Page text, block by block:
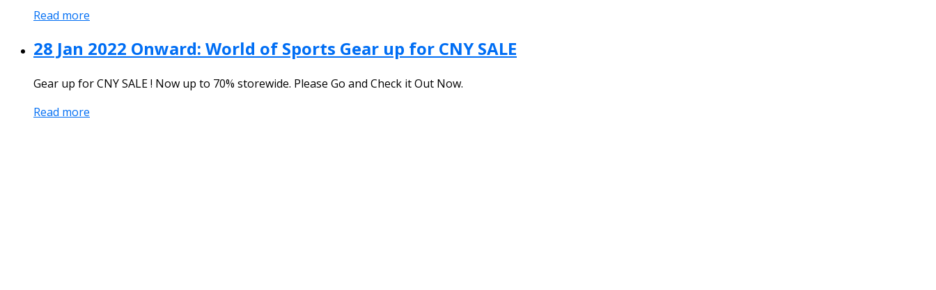
Read more
28 Jan 2022 Onward: World of Sports Gear up for CNY SALE
Gear up for CNY SALE ! Now up to 70% storewide. Please Go and Check it Out Now.
Read more